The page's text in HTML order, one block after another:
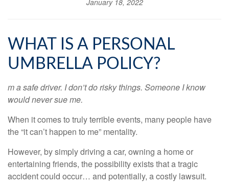
January 18, 2022
WHAT IS A PERSONAL
UMBRELLA POLICY?
m a safe driver. I don’t do risky things. Someone I know
would never sue me.
When it comes to truly terrible events, many people have
the “it can’t happen to me” mentality.
However, by simply driving a car, owning a home or
entertaining friends, the possibility exists that a tragic
accident could occur… and potentially, a costly lawsuit.